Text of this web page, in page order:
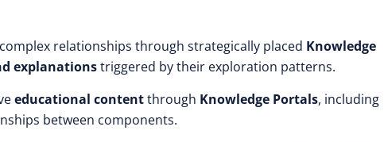
complex relationships through strategically placed Knowledge
explanationstriggered by their exploration patterns.
educational contentthrough Knowledge Portals, including
between components.